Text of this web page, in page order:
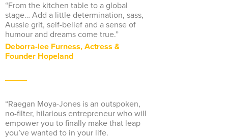
“From the kitchen table to a global
stage… Add a little determination, sass,
Aussie grit, self-belief and a sense of
humour and dreams come true.”
Deborra-lee Furness, Actress &
Founder Hopeland
“Raegan Moya-Jones is an outspoken,
no-filter, hilarious entrepreneur who will
empower you to finally make that leap
you’ve wanted to in your life.